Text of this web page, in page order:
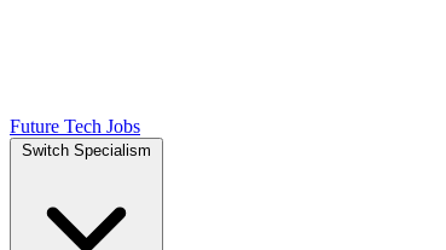
Future Tech Jobs
Switch Specialism